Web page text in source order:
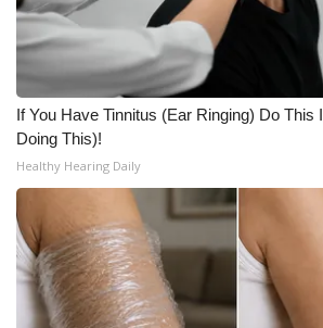
WCBI FCC Reports
Intern With Us
Meet the WCBI Team
Mobile App
WCBI – On-Air Guest Rules
ADVERTISE
If You Have Tinnitus (Ear Ringing) Do This
Doing This)!
Healthy Hearing Daily